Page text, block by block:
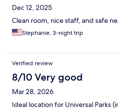
Dec 12, 2025
Clean room, nice staff, and safe
Stephanie, 3-night trip
Verified review
8/10 Very good
Mar 28, 2026
Ideal location for Universal Parks